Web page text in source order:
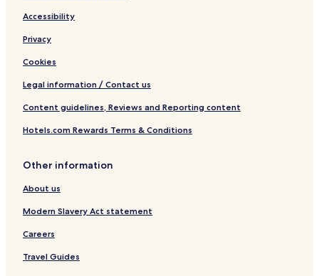
Accessibility
Privacy
Cookies
Legal information / Contact us
Content guidelines, Reviews and Reporting content
Hotels.com Rewards Terms & Conditions
Other information
About us
Modern Slavery Act statement
Careers
Travel Guides